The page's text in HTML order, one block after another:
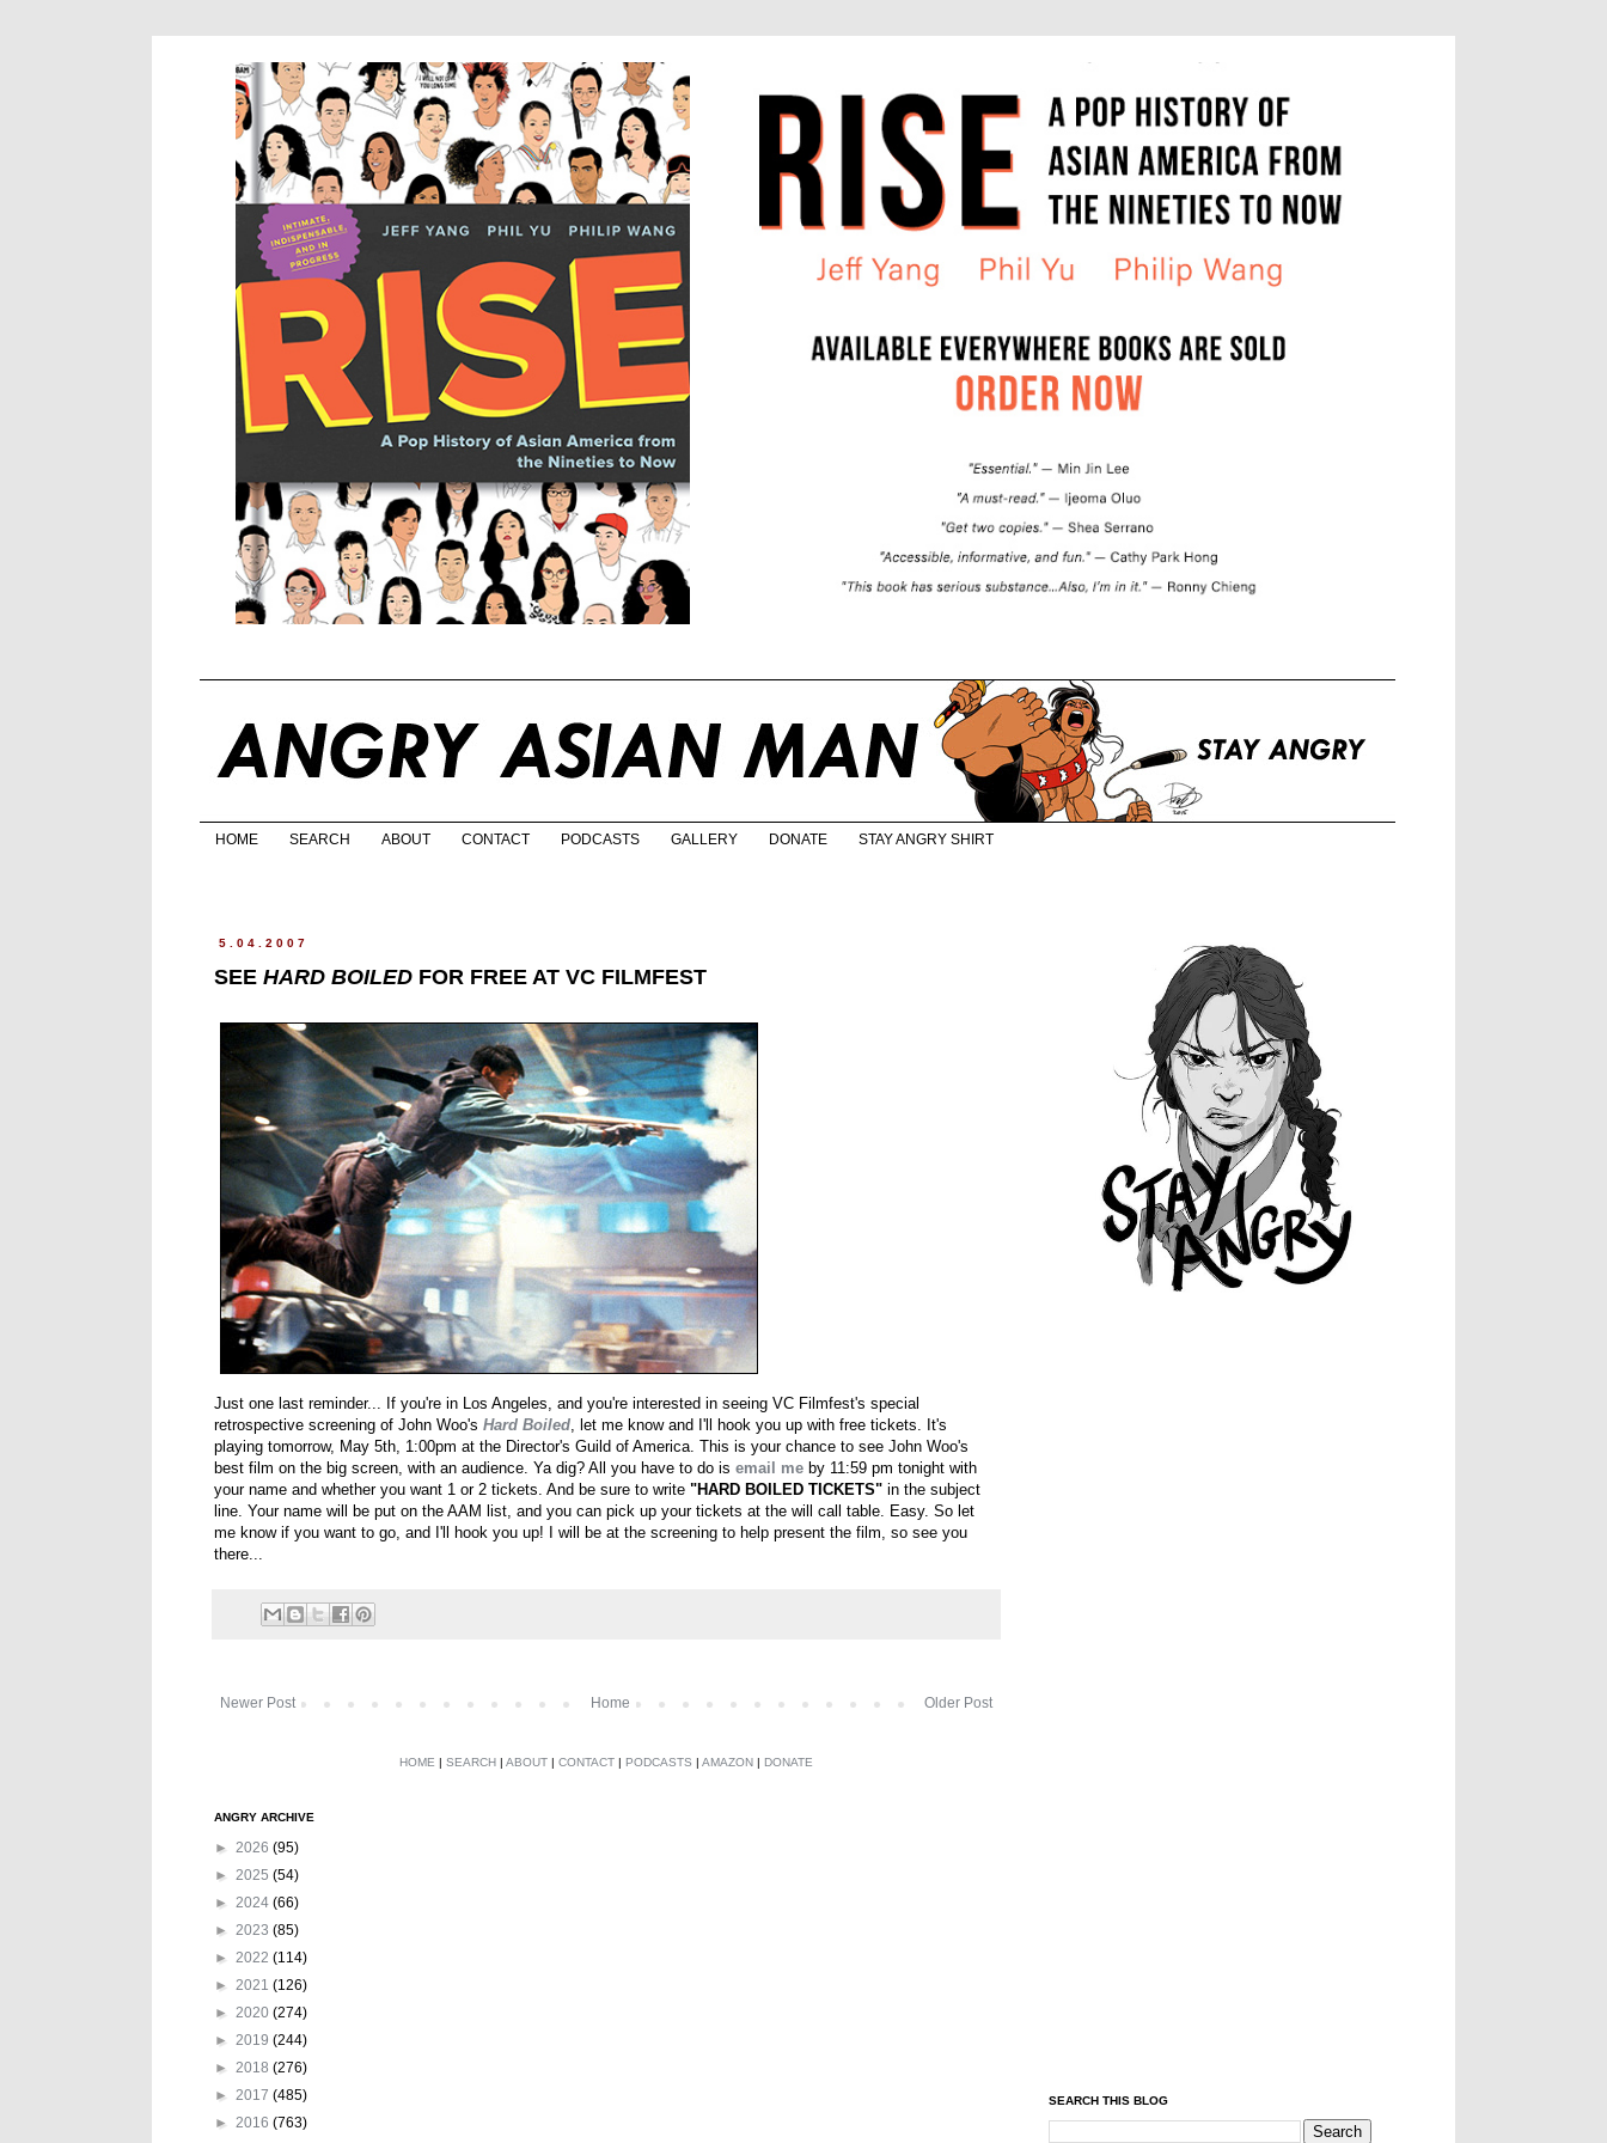
HOME SEARCH ABOUT CONTACT PODCASTS GALLERY DONATE STAY ANGRY SHIRT
5.04.2007
SEE HARD BOILED FOR FREE AT VC FILMFEST
Just one last reminder... If you're in Los Angeles, and you're interested in seeing VC Filmfest's special
retrospective screening of John Woo's Hard Boiled, let me know and I'll hook you up with free tickets. It's
playing tomorrow, May 5th, 1:00pm at the Director's Guild of America. This is your chance to see John Woo's
best film on the big screen, with an audience. Ya dig? All you have to do is email me by 11:59 pm tonight with
your name and whether you want 1 or 2 tickets. And be sure to write "HARD BOILED TICKETS" in the subject
line. Your name will be put on the AAM list, and you can pick up your tickets at the will call table. Easy. So let
me know if you want to go, and I'll hook you up! I will be at the screening to help present the film, so see you
there...
Newer Post Older Post
Home
HOME | SEARCH | ABOUT | CONTACT | PODCASTS | AMAZON | DONATE
ANGRY ARCHIVE
► 2026 (95)
► 2025 (54)
► 2024 (66)
► 2023 (85)
► 2022 (114)
► 2021 (126)
► 2020 (274)
► 2019 (244)
► 2018 (276)
► 2017 (485)
► 2016 (763)
SEARCH THIS BLOG